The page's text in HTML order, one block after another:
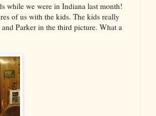
while we were in Indiana last month!
of us with the kids. The kids really
Parker in the third picture. What a